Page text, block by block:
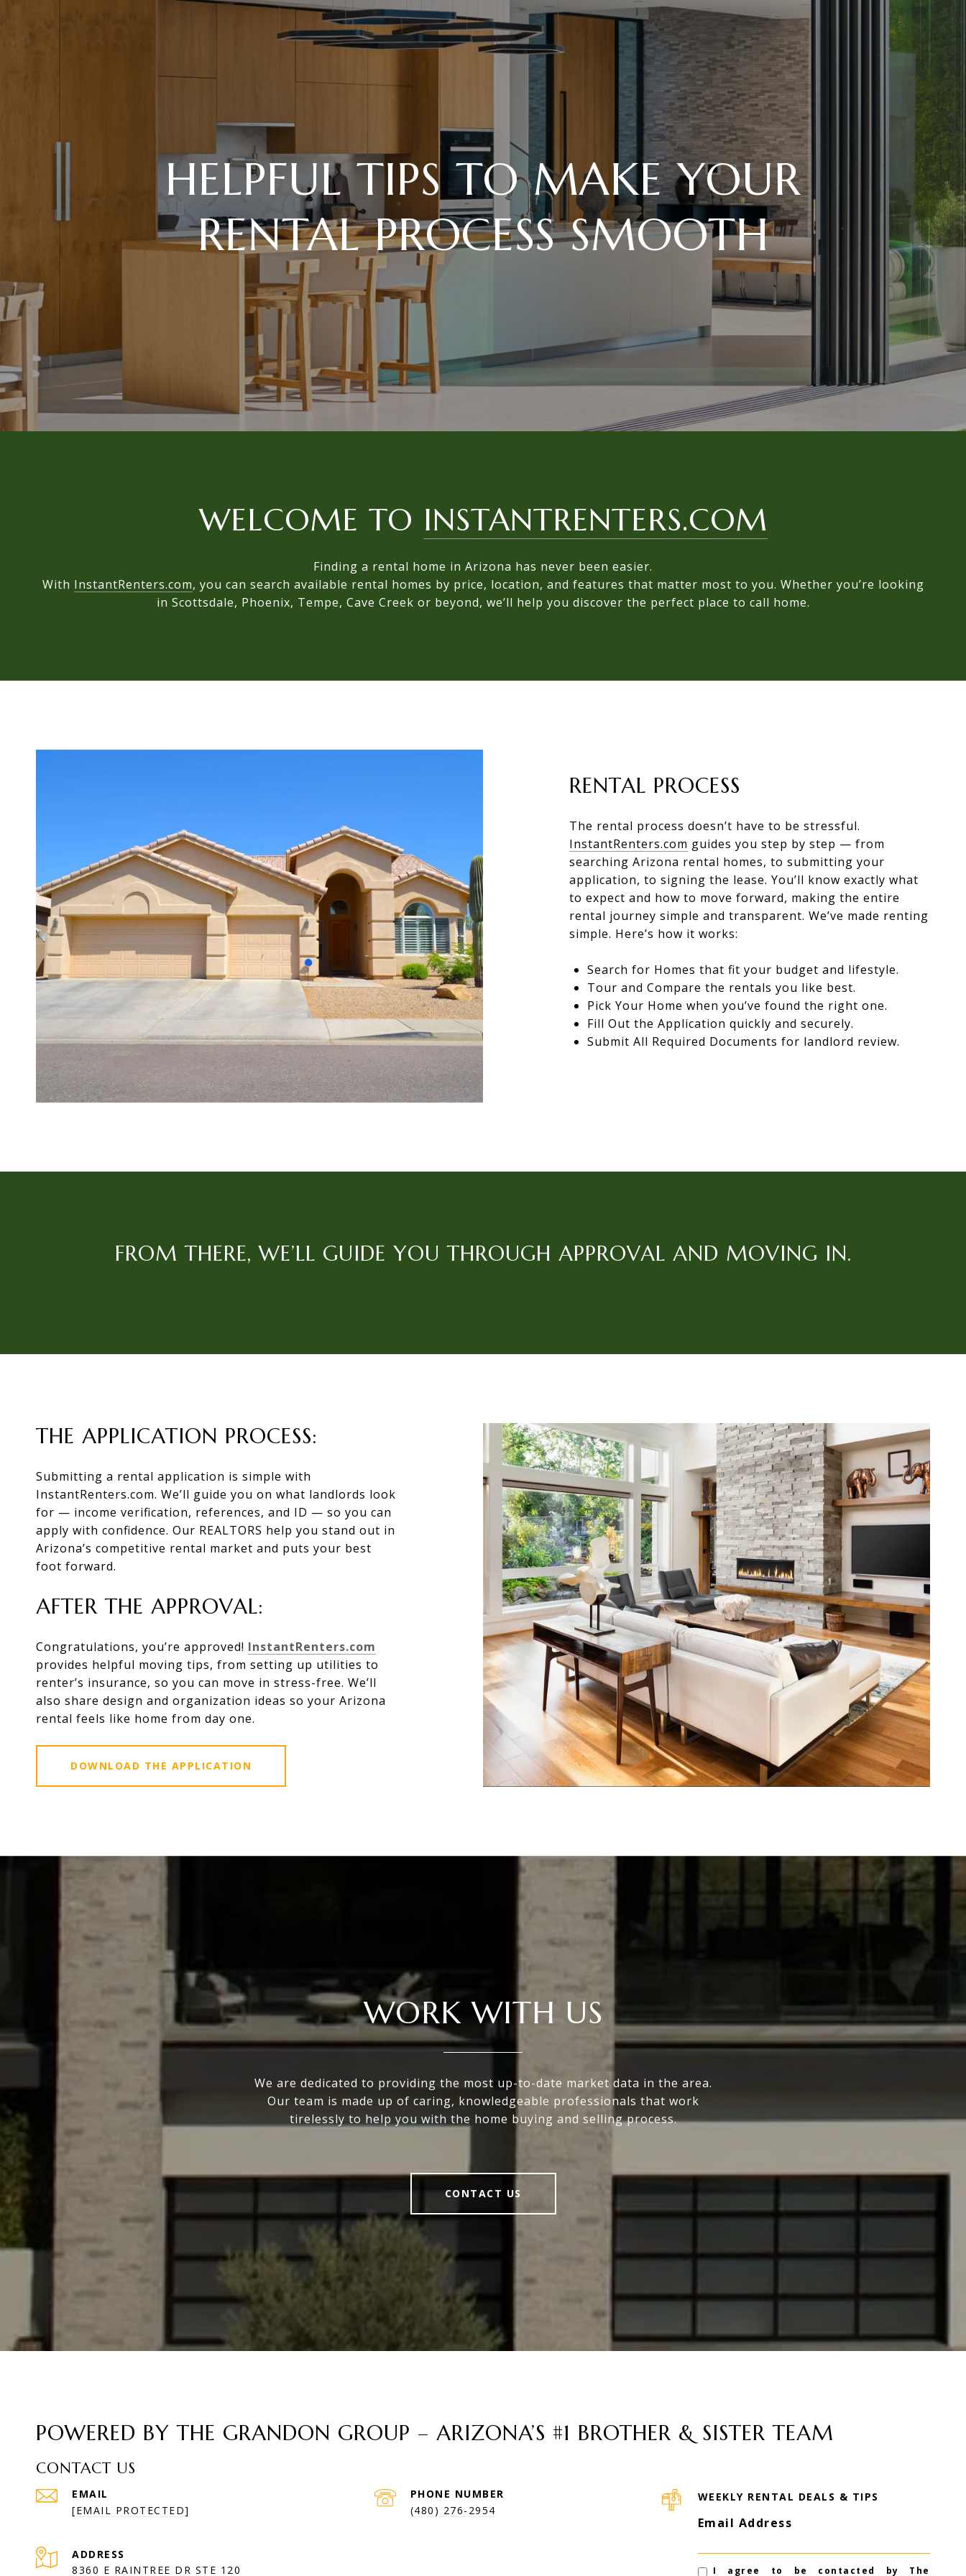
HELPFUL TIPS TO MAKE YOUR
RENTAL PROCESS SMOOTH
WELCOME TO INSTANTRENTERS.COM
Finding a rental home in Arizona has never been easier.
With InstantRenters.com, you can search available rental homes by price, location, and features that matter most to you. Whether you’re looking
in Scottsdale, Phoenix, Tempe, Cave Creek or beyond, we’ll help you discover the perfect place to call home.
RENTAL PROCESS
The rental process doesn’t have to be stressful.
InstantRenters.com guides you step by step — from
searching Arizona rental homes, to submitting your
application, to signing the lease. You’ll know exactly what
to expect and how to move forward, making the entire
rental journey simple and transparent. We’ve made renting
simple. Here’s how it works:
Search for Homes that fit your budget and lifestyle.
Tour and Compare the rentals you like best.
Pick Your Home when you’ve found the right one.
Fill Out the Application quickly and securely.
Submit All Required Documents for landlord review.
FROM THERE, WE’LL GUIDE YOU THROUGH APPROVAL AND MOVING IN.
THE APPLICATION PROCESS:
Submitting a rental application is simple with
InstantRenters.com. We’ll guide you on what landlords look
for — income verification, references, and ID — so you can
apply with confidence. Our REALTORS help you stand out in
Arizona’s competitive rental market and puts your best
foot forward.
AFTER THE APPROVAL:
Congratulations, you’re approved! InstantRenters.com
provides helpful moving tips, from setting up utilities to
renter’s insurance, so you can move in stress-free. We’ll
also share design and organization ideas so your Arizona
rental feels like home from day one.
DOWNLOAD THE APPLICATION
WORK WITH US
We are dedicated to providing the most up-to-date market data in the area.
Our team is made up of caring, knowledgeable professionals that work
tirelessly to help you with the home buying and selling process.
CONTACT US
POWERED BY THE GRANDON GROUP – ARIZONA’S #1 BROTHER & SISTER TEAM
CONTACT US
EMAIL
[EMAIL PROTECTED]
PHONE NUMBER
(480) 276-2954
ADDRESS
8360 E RAINTREE DR STE 120
WEEKLY RENTAL DEALS & TIPS
Email Address
I agree to be contacted by The